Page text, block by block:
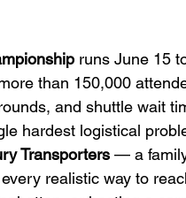
runs June 15
than 150,000
and shuttle wait
hardest logistical
Transporters — a
realistic way to